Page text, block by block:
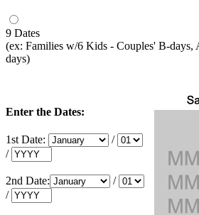
9 Dates
(ex: Families w/6 Kids - Couples' B-days,
days)
Enter the Dates:
1st Date:
/
/
2nd Date:
/
/